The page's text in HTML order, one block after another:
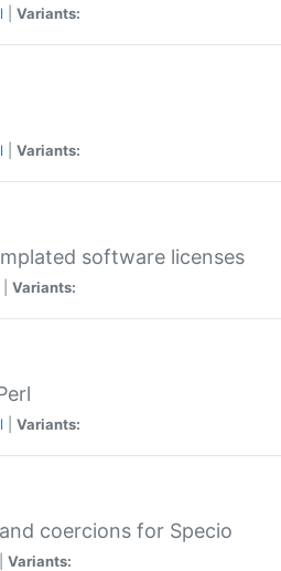
Variants:
Variants:
software licenses
Variants:
Variants:
coercions for Specio
Variants: